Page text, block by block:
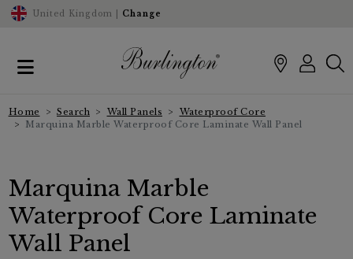
United Kingdom | Change
Home Search Wall Panels
Waterproof Core
Marquina Marble Waterproof Core Laminate Wall Panel
Marquina Marble
Waterproof Core Laminate
Wall Panel